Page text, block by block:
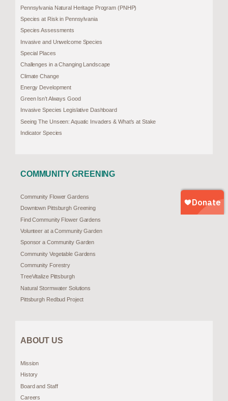
Pennsylvania Natural Heritage Program (PNHP)
Species at Risk in Pennsylvania
Species Assessments
Invasive and Unwelcome Species
Special Places
Challenges in a Changing Landscape
Climate Change
Energy Development
Green Isn’t Always Good
Invasive Species Legislative Dashboard
Seeing The Unseen: Aquatic Invaders & What’s at Stake
Indicator Species
COMMUNITY GREENING
Community Flower Gardens
Downtown Pittsburgh Greening
Find Community Flower Gardens
Volunteer at a Community Garden
Sponsor a Community Garden
Community Vegetable Gardens
Community Forestry
TreeVitalize Pittsburgh
Natural Stormwater Solutions
Pittsburgh Redbud Project
ABOUT US
Mission
History
Board and Staff
Careers